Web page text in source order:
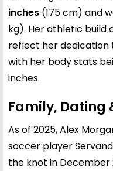
inches (175 cm) and
kg). Her athletic build
reflect her dedication
with her body stats
inches.
Family, Dating
As of 2025, Alex
soccer player
the knot in December